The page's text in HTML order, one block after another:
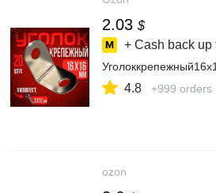
2.03 $
+ Cash back up
4.8 +999 orders
ozon